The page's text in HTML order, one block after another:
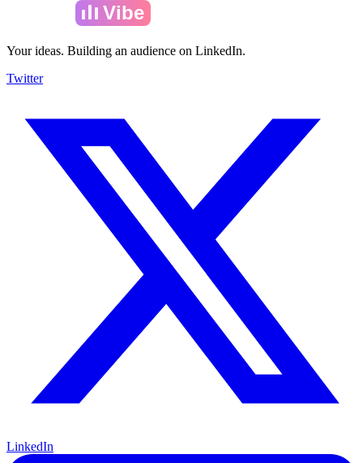
Vibe
Your ideas. Building an audience on LinkedIn.
Twitter
LinkedIn